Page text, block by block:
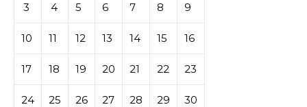
3 4 5 6 7 8 9
10 11 12 13 14 15 16
17 18 19 20 21 22 23
24 25 26 27 28 29 30